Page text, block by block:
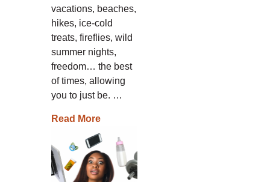
vacations, beaches,
hikes, ice-cold
treats, fireflies, wild
summer nights,
freedom… the best
of times, allowing
you to just be. …
Read More